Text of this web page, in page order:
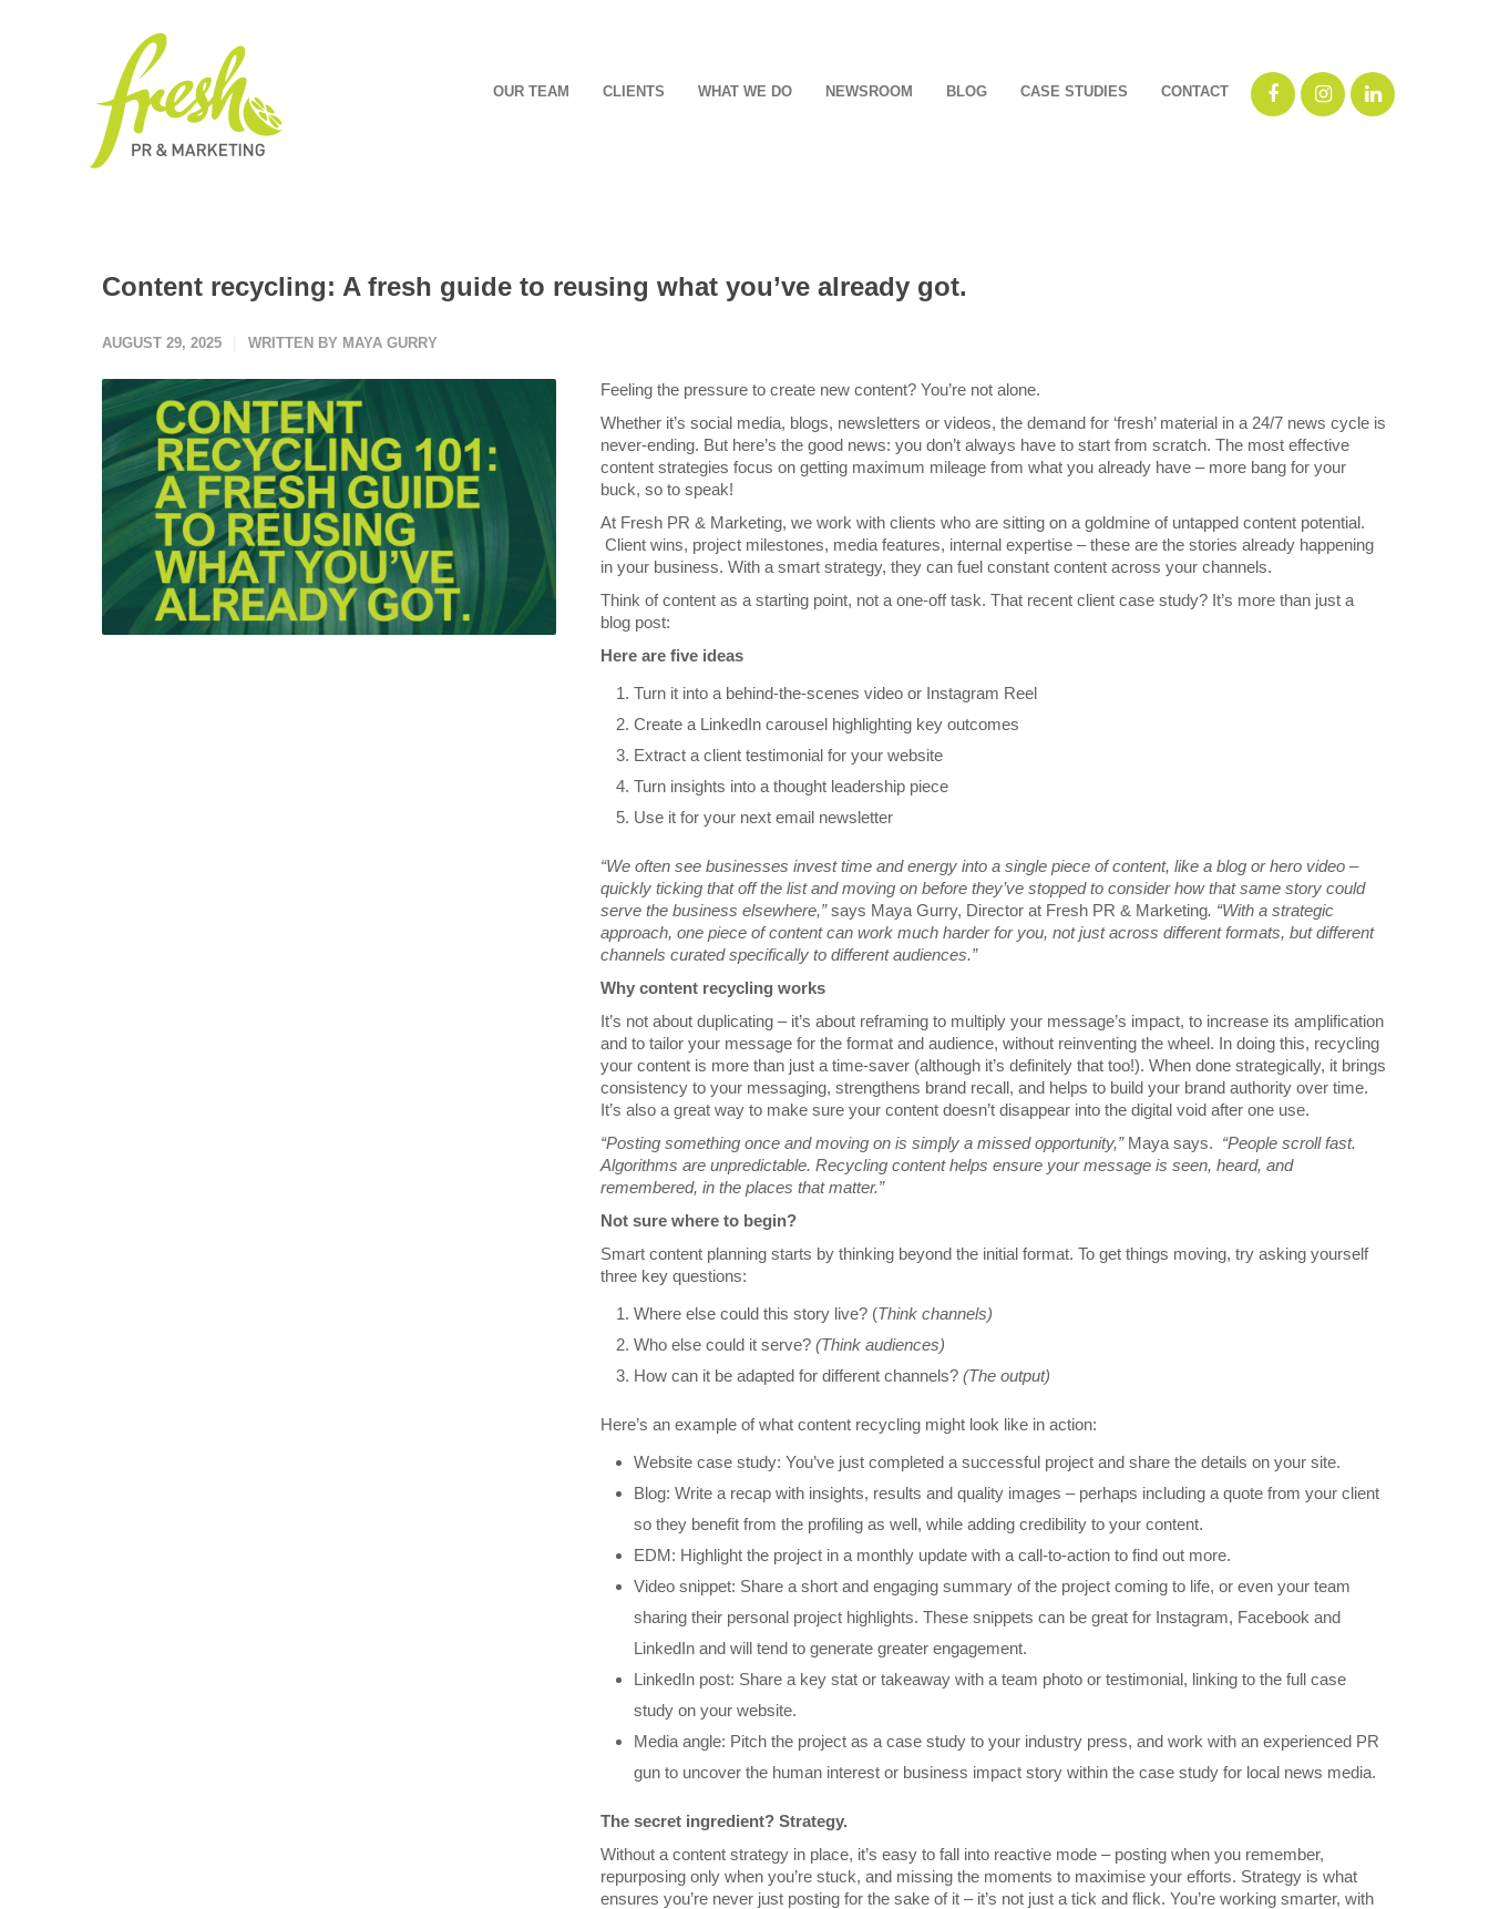
OUR TEAM CLIENTS WHAT WE DO NEWSROOM BLOG CASE STUDIES CONTACT
Content recycling: A fresh guide to reusing what you’ve already got.
AUGUST 29, 2025 WRITTEN BY MAYA GURRY
Feeling the pressure to create new content? You’re not alone.
Whether it’s social media, blogs, newsletters or videos, the demand for ‘fresh’ material in a 24/7 news cycle is
never-ending. But here’s the good news: you don’t always have to start from scratch. The most effective
content strategies focus on getting maximum mileage from what you already have – more bang for your
buck, so to speak!
At Fresh PR & Marketing, we work with clients who are sitting on a goldmine of untapped content potential.
Client wins, project milestones, media features, internal expertise – these are the stories already happening
in your business. With a smart strategy, they can fuel constant content across your channels.
Think of content as a starting point, not a one-off task. That recent client case study? It’s more than just a
blog post:
Here are five ideas
Turn it into a behind-the-scenes video or Instagram Reel
Create a LinkedIn carousel highlighting key outcomes
Extract a client testimonial for your website
Turn insights into a thought leadership piece
Use it for your next email newsletter
“We often see businesses invest time and energy into a single piece of content, like a blog or hero video –
quickly ticking that off the list and moving on before they’ve stopped to consider how that same story could
serve the business elsewhere,”says Maya Gurry, Director at Fresh PR & Marketing. “With a strategic
approach, one piece of content can work much harder for you, not just across different formats, but different
channels curated specifically to different audiences.”
Why content recycling works
It’s not about duplicating – it’s about reframing to multiply your message’s impact, to increase its amplification
and to tailor your message for the format and audience, without reinventing the wheel. In doing this, recycling
your content is more than just a time-saver (although it’s definitely that too!). When done strategically, it brings
consistency to your messaging, strengthens brand recall, and helps to build your brand authority over time.
It’s also a great way to make sure your content doesn’t disappear into the digital void after one use.
“Posting something once and moving on is simply a missed opportunity,”Maya says. “People scroll fast.
Algorithms are unpredictable. Recycling content helps ensure your message is seen, heard, and
remembered, in the places that matter.”
Not sure where to begin?
Smart content planning starts by thinking beyond the initial format. To get things moving, try asking yourself
three key questions:
Where else could this story live? (Think channels)
Who else could it serve? (Think audiences)
How can it be adapted for different channels? (The output)
Here’s an example of what content recycling might look like in action:
Website case study: You’ve just completed a successful project and share the details on your site.
Blog: Write a recap with insights, results and quality images – perhaps including a quote from your client
so they benefit from the profiling as well, while adding credibility to your content.
EDM: Highlight the project in a monthly update with a call-to-action to find out more.
Video snippet: Share a short and engaging summary of the project coming to life, or even your team
sharing their personal project highlights. These snippets can be great for Instagram, Facebook and
LinkedIn and will tend to generate greater engagement.
LinkedIn post: Share a key stat or takeaway with a team photo or testimonial, linking to the full case
study on your website.
Media angle: Pitch the project as a case study to your industry press, and work with an experienced PR
gun to uncover the human interest or business impact story within the case study for local news media.
The secret ingredient? Strategy.
Without a content strategy in place, it’s easy to fall into reactive mode – posting when you remember,
repurposing only when you’re stuck, and missing the moments to maximise your efforts. Strategy is what
ensures you’re never just posting for the sake of it – it’s not just a tick and flick. You’re working smarter, with